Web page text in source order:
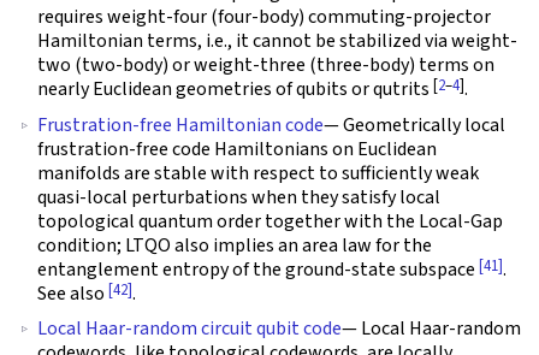
requires weight-four (four-body) commuting-projector
Hamiltonian terms, i.e., it cannot be stabilized via weight-
two (two-body) or weight-three (three-body) terms on
nearly Euclidean geometries of qubits or qutrits [2–4].
Frustration-free Hamiltonian code— Geometrically local
frustration-free code Hamiltonians on Euclidean
manifolds are stable with respect to sufficiently weak
quasi-local perturbations when they satisfy local
topological quantum order together with the Local-Gap
condition; LTQO also implies an area law for the
entanglement entropy of the ground-state subspace [41].
See also [42].
Local Haar-random circuit qubit code— Local Haar-random